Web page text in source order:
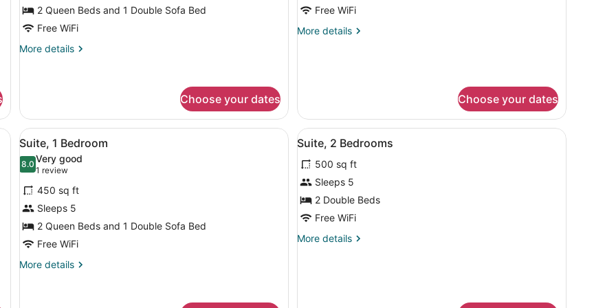
Balcony
2 Queen Beds and 1 Double Sofa Bed
Free WiFi
More details
More
Beds,
Balcony
Choose your dates
Free WiFi
More details
More
Choose your dates
a chair, a sofa, and a window with curtains.
View
all
photos
for
Suite,
1
Bedroom
A hotel room with a bed, a desk with a TV, a chair, a sofa, and a lamp.
9
Suite, 1 Bedroom
8.08.0 out of 10
Very good
1 review
(1
review)
450 sq ft
Sleeps 5
2 Queen Beds and 1 Double Sofa Bed
Free WiFi
More details
More
View
all
photos
for
Suite,
2
A hotel room with a large bed, a
11
Suite, 2 Bedrooms
500 sq ft
Sleeps 5
2 Double Beds
Free WiFi
More details
More